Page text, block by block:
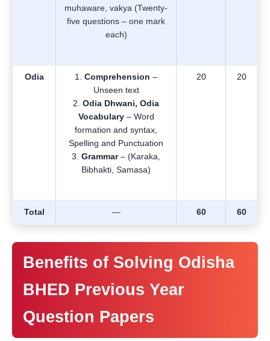
muhaware, vakya (Twenty-
five questions – one mark
each)
Odia Comprehension –
Unseen text
Odia Dhwani, Odia
Vocabulary– Word
formation and syntax,
Spelling and Punctuation
Grammar– (Karaka,
Bibhakti, Samasa)
20 20
Total — 60 60
Benefits of Solving Odisha
BHED Previous Year
Question Papers